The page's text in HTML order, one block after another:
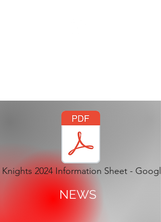
2024 Information Sheet -
NEWS